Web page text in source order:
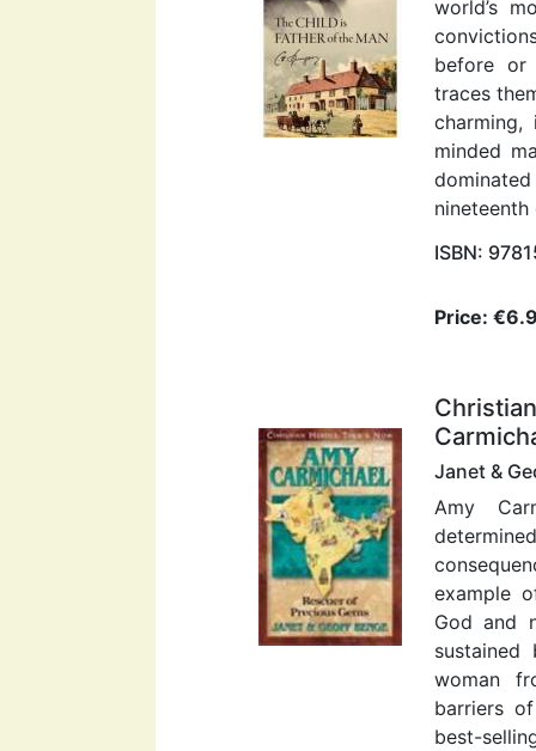
world’s
before or
traces
charming,
minded
nineteenth
ISBN:
Price:
Janet &
Amy
example
God and
woman
barriers
best-